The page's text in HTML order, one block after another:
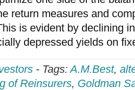
return measures and
is evident by declining
depressed yields on
- Tags:A.M.Best,
of Reinsurers, Goldman